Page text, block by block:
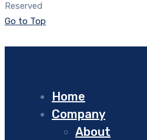
Reserved
Go to Top
Home
Company
About